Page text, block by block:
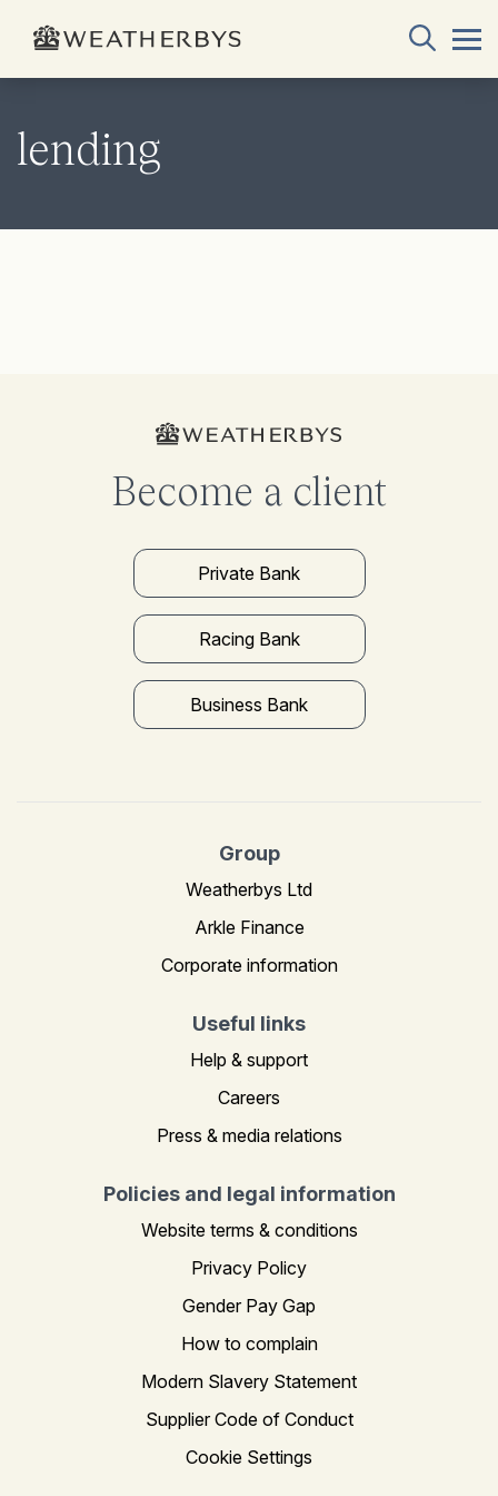
lending
Become a client
Private Bank
Racing Bank
Business Bank
Group
Weatherbys Ltd
Arkle Finance
Corporate information
Useful links
Help & support
Careers
Press & media relations
Policies and legal information
Website terms & conditions
Privacy Policy
Gender Pay Gap
How to complain
Modern Slavery Statement
Supplier Code of Conduct
Cookie Settings